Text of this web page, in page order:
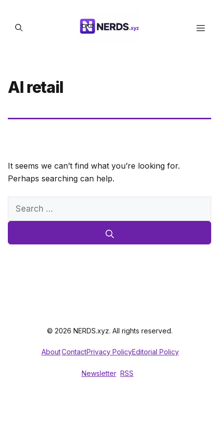
content
AI retail
It seems we can’t find what you’re looking for.
Perhaps searching can help.
Search
© 2026 NERDS.xyz. All rights reserved.
AboutContactPrivacy PolicyEditorial Policy
Newsletter RSS